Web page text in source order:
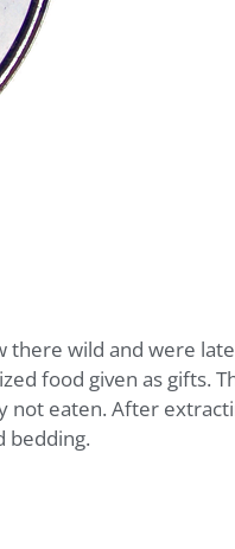
wild and were
food given as gifts.
not eaten. After
bedding.